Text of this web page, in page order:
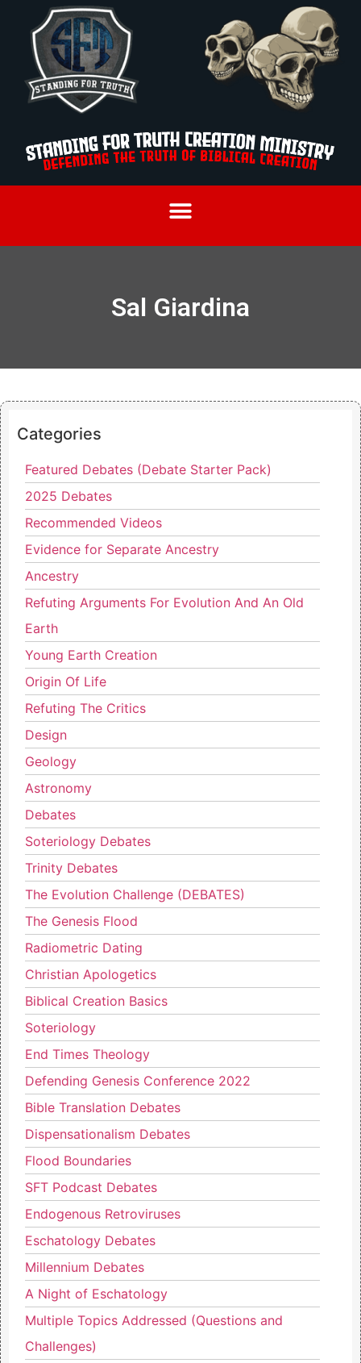
Sal Giardina
Categories
Featured Debates (Debate Starter Pack)
2025 Debates
Recommended Videos
Evidence for Separate Ancestry
Ancestry
Refuting Arguments For Evolution And An Old
Earth
Young Earth Creation
Origin Of Life
Refuting The Critics
Design
Geology
Astronomy
Debates
Soteriology Debates
Trinity Debates
The Evolution Challenge (DEBATES)
The Genesis Flood
Radiometric Dating
Christian Apologetics
Biblical Creation Basics
Soteriology
End Times Theology
Defending Genesis Conference 2022
Bible Translation Debates
Dispensationalism Debates
Flood Boundaries
SFT Podcast Debates
Endogenous Retroviruses
Eschatology Debates
Millennium Debates
A Night of Eschatology
Multiple Topics Addressed (Questions and
Challenges)